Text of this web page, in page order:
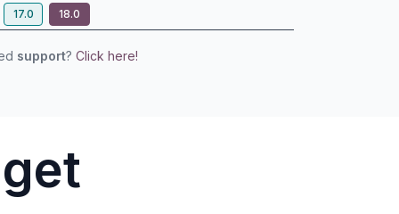
17.0 18.0
support? Click here!